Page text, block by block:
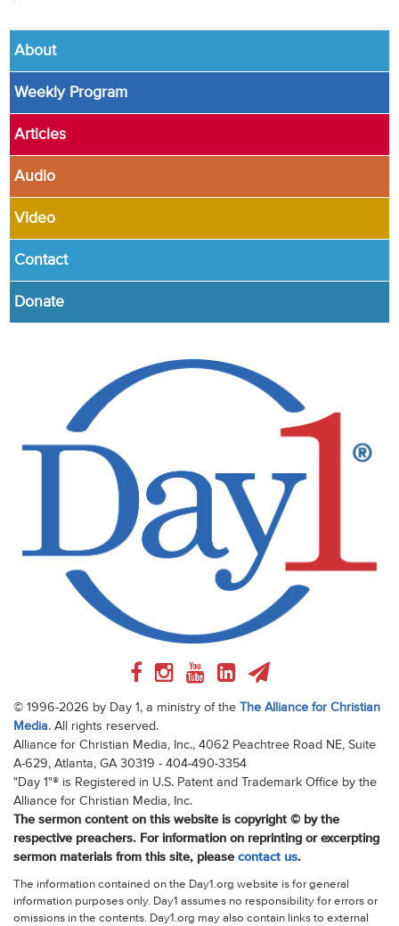
About
Weekly Program
Articles
Audio
Video
Contact
Donate
© 1996-2026 by Day 1, a ministry of the The Alliance for Christian
Media. All rights reserved.
Alliance for Christian Media, Inc., 4062 Peachtree Road NE, Suite
A-629, Atlanta, GA 30319 - 404-490-3354
"Day 1"® is Registered in U.S. Patent and Trademark Office by the
Alliance for Christian Media, Inc.
The sermon content on this website is copyright © by the
respective preachers. For information on reprinting or excerpting
sermon materials from this site, please contact us.
The information contained on the Day1.org website is for general
information purposes only. Day1 assumes no responsibility for errors or
omissions in the contents. Day1.org may also contain links to external